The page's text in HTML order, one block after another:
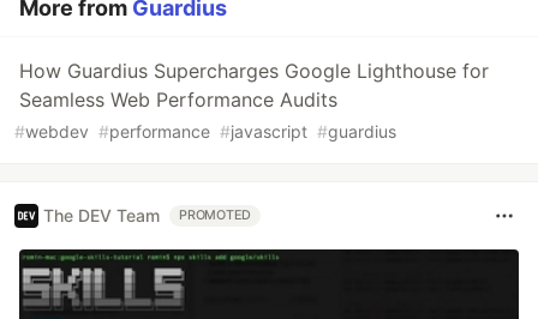
More from Guardius
How Guardius Supercharges Google Lighthouse for
Seamless Web Performance Audits
#webdev #performance #javascript #guardius
The DEV Team PROMOTED